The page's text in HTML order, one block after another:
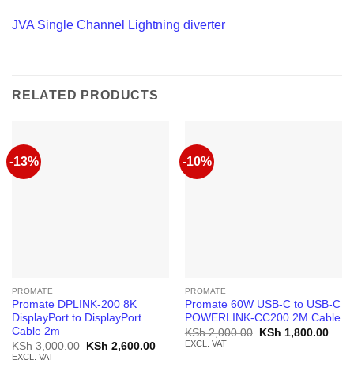
JVA Single Channel Lightning diverter
RELATED PRODUCTS
-13%
PROMATE
Promate DPLINK-200 8K
DisplayPort to DisplayPort
Cable 2m
KSh3,000.00
Original
KSh 2,600.00Current
EXCL. VAT
-10%
PROMATE
Promate 60W USB-C to USB-C
POWERLINK-CC200 2M Cable
KSh2,000.00
Original
KSh 1,800.00
EXCL. VAT